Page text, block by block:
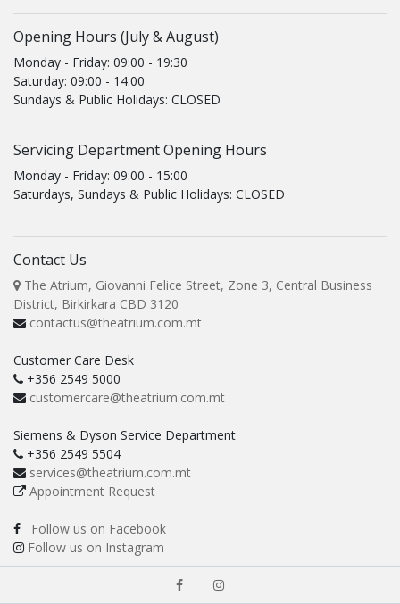
Opening Hours (July & August)
Monday - Friday: 09:00 - 19:30
Saturday: 09:00 - 14:00
Sundays & Public Holidays: CLOSED
Servicing Department Opening Hours
Monday - Friday: 09:00 - 15:00
Saturdays, Sundays & Public Holidays: CLOSED
Contact Us
The Atrium, Giovanni Felice Street, Zone 3, Central Business
District, Birkirkara CBD 3120
contactus@theatrium.com.mt
Customer Care Desk
+356 2549 5000
customercare@theatrium.com.mt
Siemens & Dyson Service Department
+356 2549 5504
services@theatrium.com.mt
Appointment Request
Follow us on Facebook
Follow us on Instagram